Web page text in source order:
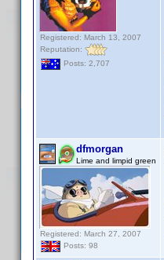
Registered: March 13, 2007
Reputation:
Posts: 2,707
dfmorgan
Lime and limpid green
Registered: March 27, 2007
Posts: 98